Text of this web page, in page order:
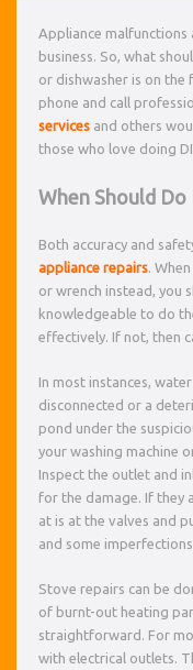
Appliance malfunctions
business. So, what
or dishwasher is on
phone and call
services and others
those who love doing
When Should Do
Both accuracy and
appliance repairs.
or wrench instead, you
knowledgeable to do
effectively. If not, then
In most instances,
disconnected or a
pond under the
your washing machine
Inspect the outlet and
for the damage. If they
at is at the valves and
and some
Stove repairs can be
of burnt-out heating
straightforward. For
with electrical outlets.